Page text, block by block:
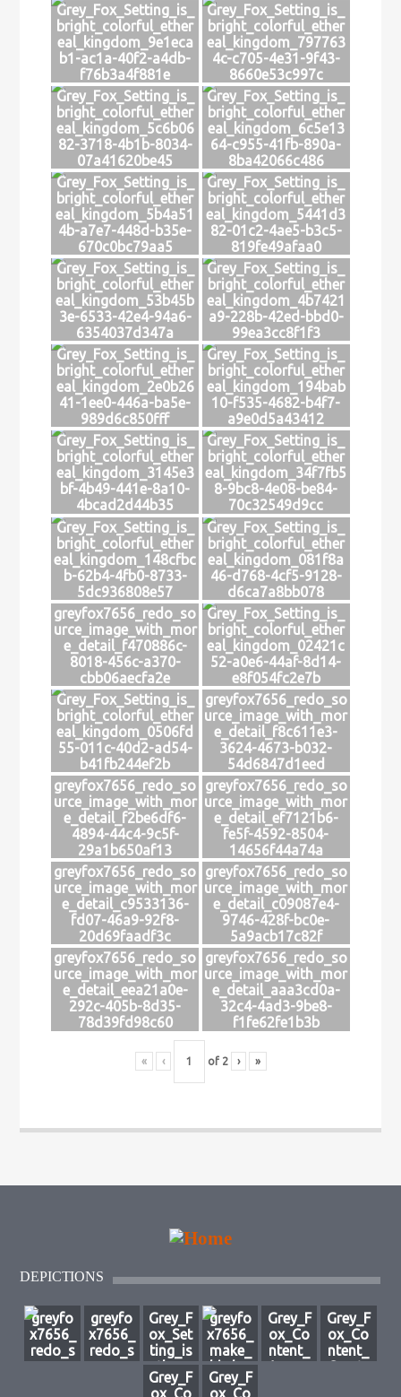
Grey_Fox_Setting_is_
bright_colorful_ether
eal_kingdom_9e1eca
b1-ac1a-40f2-a4db-
f76b3a4f881e
Grey_Fox_Setting_is_
bright_colorful_ether
eal_kingdom_797763
4c-c705-4e31-9f43-
8660e53c997c
Grey_Fox_Setting_is_
bright_colorful_ether
eal_kingdom_5c6b06
82-3718-4b1b-8034-
07a41620be45
Grey_Fox_Setting_is_
bright_colorful_ether
eal_kingdom_6c5e13
64-c955-41fb-890a-
8ba42066c486
Grey_Fox_Setting_is_
bright_colorful_ether
eal_kingdom_5b4a51
4b-a7e7-448d-b35e-
670c0bc79aa5
Grey_Fox_Setting_is_
bright_colorful_ether
eal_kingdom_5441d3
82-01c2-4ae5-b3c5-
819fe49afaa0
Grey_Fox_Setting_is_
bright_colorful_ether
eal_kingdom_53b45b
3e-6533-42e4-94a6-
6354037d347a
Grey_Fox_Setting_is_
bright_colorful_ether
eal_kingdom_4b7421
a9-228b-42ed-bbd0-
99ea3cc8f1f3
Grey_Fox_Setting_is_
bright_colorful_ether
eal_kingdom_2e0b26
41-1ee0-446a-ba5e-
989d6c850fff
Grey_Fox_Setting_is_
bright_colorful_ether
eal_kingdom_194bab
10-f535-4682-b4f7-
a9e0d5a43412
Grey_Fox_Setting_is_
bright_colorful_ether
eal_kingdom_3145e3
bf-4b49-441e-8a10-
4bcad2d44b35
Grey_Fox_Setting_is_
bright_colorful_ether
eal_kingdom_34f7fb5
8-9bc8-4e08-be84-
70c32549d9cc
Grey_Fox_Setting_is_
bright_colorful_ether
eal_kingdom_148cfbc
b-62b4-4fb0-8733-
5dc936808e57
Grey_Fox_Setting_is_
bright_colorful_ether
eal_kingdom_081f8a
46-d768-4cf5-9128-
d6ca7a8bb078
greyfox7656_redo_so
urce_image_with_mor
e_detail_f470886c-
8018-456c-a370-
cbb06aecfa2e
Grey_Fox_Setting_is_
bright_colorful_ether
eal_kingdom_02421c
52-a0e6-44af-8d14-
e8f054fc2e7b
Grey_Fox_Setting_is_
bright_colorful_ether
eal_kingdom_0506fd
55-011c-40d2-ad54-
b41fb244ef2b
greyfox7656_redo_so
urce_image_with_mor
e_detail_f8c611e3-
3624-4673-b032-
54d6847d1eed
greyfox7656_redo_so
urce_image_with_mor
e_detail_f2be6df6-
4894-44c4-9c5f-
29a1b650af13
greyfox7656_redo_so
urce_image_with_mor
e_detail_ef7121b6-
fe5f-4592-8504-
14656f44a74a
greyfox7656_redo_so
urce_image_with_mor
e_detail_c9533136-
fd07-46a9-92f8-
20d69faadf3c
greyfox7656_redo_so
urce_image_with_mor
e_detail_c09087e4-
9746-428f-bc0e-
5a9acb17c82f
greyfox7656_redo_so
urce_image_with_mor
e_detail_eea21a0e-
292c-405b-8d35-
78d39fd98c60
greyfox7656_redo_so
urce_image_with_mor
e_detail_aaa3cd0a-
32c4-4ad3-9be8-
f1fe62fe1b3b
« ‹ of 2 › »
DEPICTIONS
greyfo
x7656_
redo_s
ource_
greyfo
x7656_
redo_s
ource_
Grey_F
ox_Set
ting_is
_the_e
thereal
greyfo
x7656_
make_
bird_a
_phoe
Grey_F
ox_Co
ntent_
A_mys
Grey_F
ox_Co
ntent_
Create
Grey_F
ox_Co
Grey_F
ox_Co